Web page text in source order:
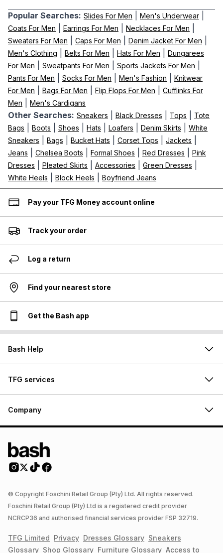
Popular Searches: Slides For Men Men's Underwear
Coats For Men Earrings For Men Necklaces For Men
Sweaters For Men Caps For Men Denim Jacket For Men
Men's Clothing Belts For Men Hats For Men
Dungarees
For Men
Sweatpants For Men Sports Jackets For Men
Pants For Men Socks For Men Men's Fashion
Knitwear
For Men
Bags For Men Flip Flops For Men
Cufflinks For
Men
Men's Cardigans
Other Searches: Sneakers Black Dresses Tops
Tote
Bags
Boots Shoes Hats Loafers Denim Skirts
White
Sneakers
Bags Bucket Hats Corset Tops Jackets
Jeans Chelsea Boots Formal Shoes Red Dresses
Pink
Dresses
Pleated Skirts Accessories Green Dresses
White Heels Block Heels Boyfriend Jeans
Pay your TFG Money account online
Track your order
Log a return
Find your nearest store
Get the Bash app
Bash Help
TFG services
Company
© Copyright Foschini Retail Group (Pty) Ltd. All rights reserved.
Foschini Retail Group (Pty) Ltd is a registered credit provider
NCRCP36 and authorised financial services provider FSP 32719.
TFG Limited Privacy Dresses Glossary Sneakers
Glossary Shop Glossary Furniture Glossary Access to